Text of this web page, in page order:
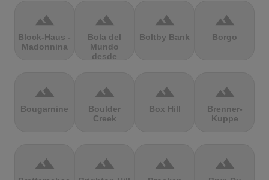
terrain
Block-Haus -
Madonnina
terrain
Bola del
Mundo
desde
terrain
Boltby Bank
terrain
Borgo
terrain
Bougarnine
terrain
Boulder
Creek
terrain
Box Hill
terrain
Brenner-
Kuppe
terrain terrain terrain terrain